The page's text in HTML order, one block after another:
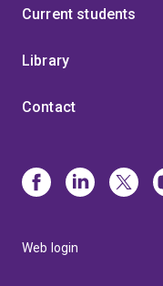
Current students
Library
Contact
Web login